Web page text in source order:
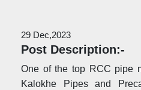
29 Dec,2023
Post Description:-
One of the top RCC pipe
Kalokhe Pipes and